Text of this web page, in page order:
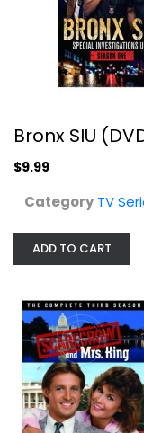
Madam
Bronx SIU
$9.99
Category TV
ADD TO CART